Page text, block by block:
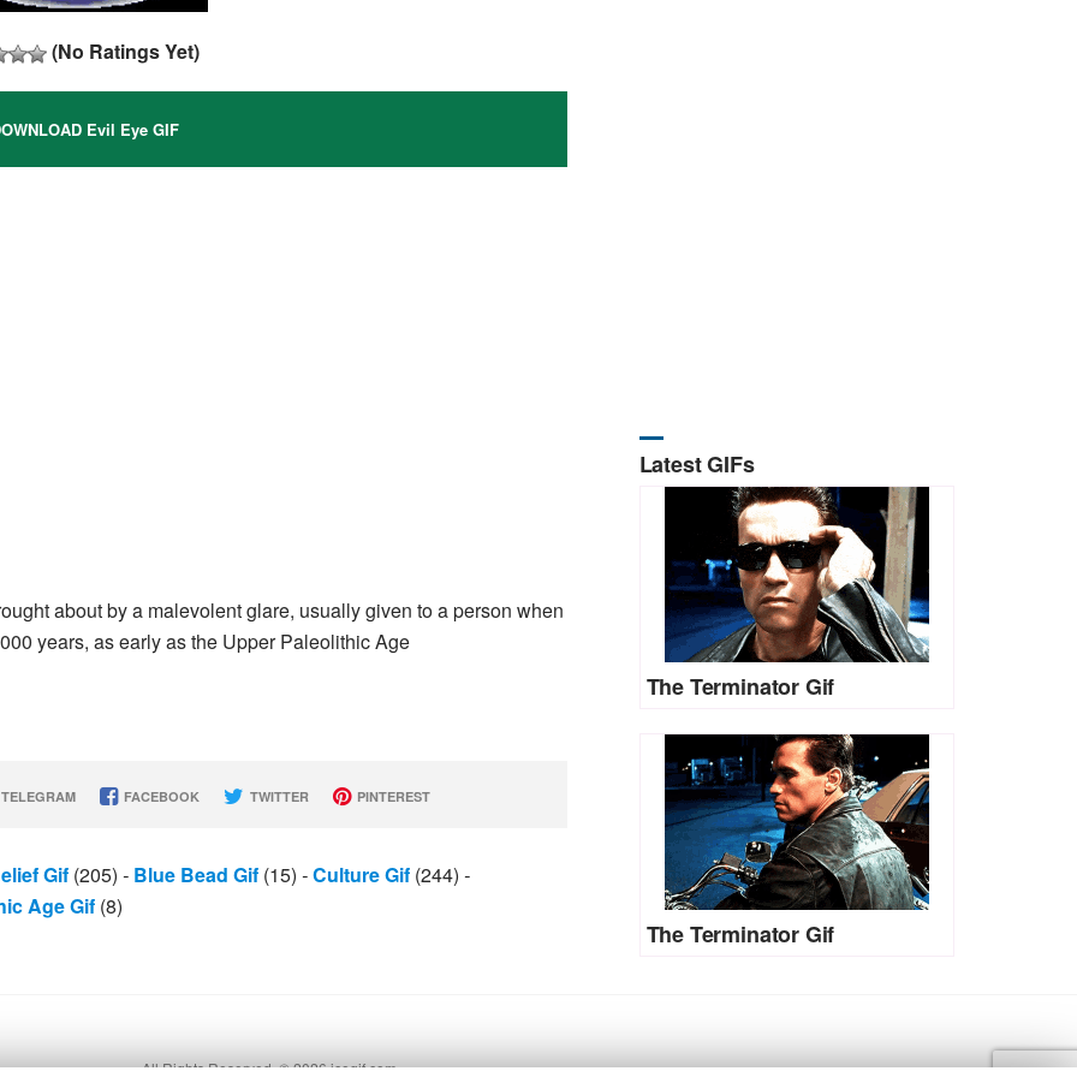
(No Ratings Yet)
Evil Eye GIF
about by a malevolent glare, usually given to a person when
years, as early as the Upper Paleolithic Age
FACEBOOK TWITTER PINTEREST
Gif (205) - Blue Bead Gif (15) -Culture Gif (244) -
Age Gif (8)
Latest GIFs
The Terminator Gif
The Terminator Gif
All Rights Reserved. © 2026 icegif.com